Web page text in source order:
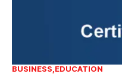
BUSINESS EDUCATION